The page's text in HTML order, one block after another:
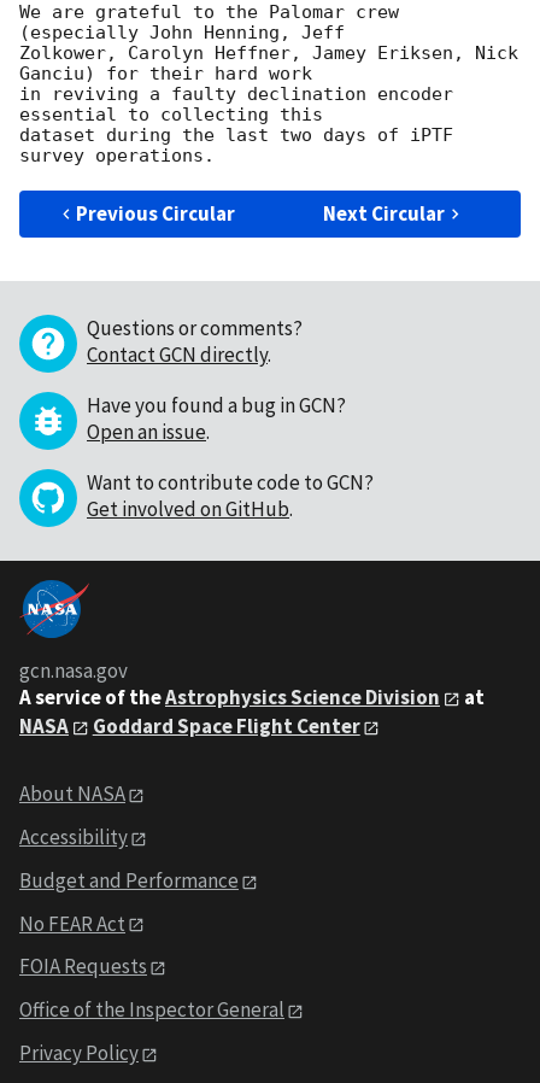
We are grateful to the Palomar crew
(especially John Henning, Jeff
Zolkower, Carolyn Heffner, Jamey Eriksen, Nick
Ganciu) for their hard work
in reviving a faulty declination encoder
essential to collecting this
dataset during the last two days of iPTF
Previous Circular Next Circular
Questions or comments?
Contact GCN directly.
Have you found a bug in GCN?
Open an issue.
Want to contribute code to GCN?
Get involved on GitHub.
gcn.nasa.gov
A service of theAstrophysics Science Division
at
NASA
Goddard Space Flight Center
About NASA
Accessibility
Budget and Performance
No FEAR Act
FOIA Requests
Office of the Inspector General
Privacy Policy